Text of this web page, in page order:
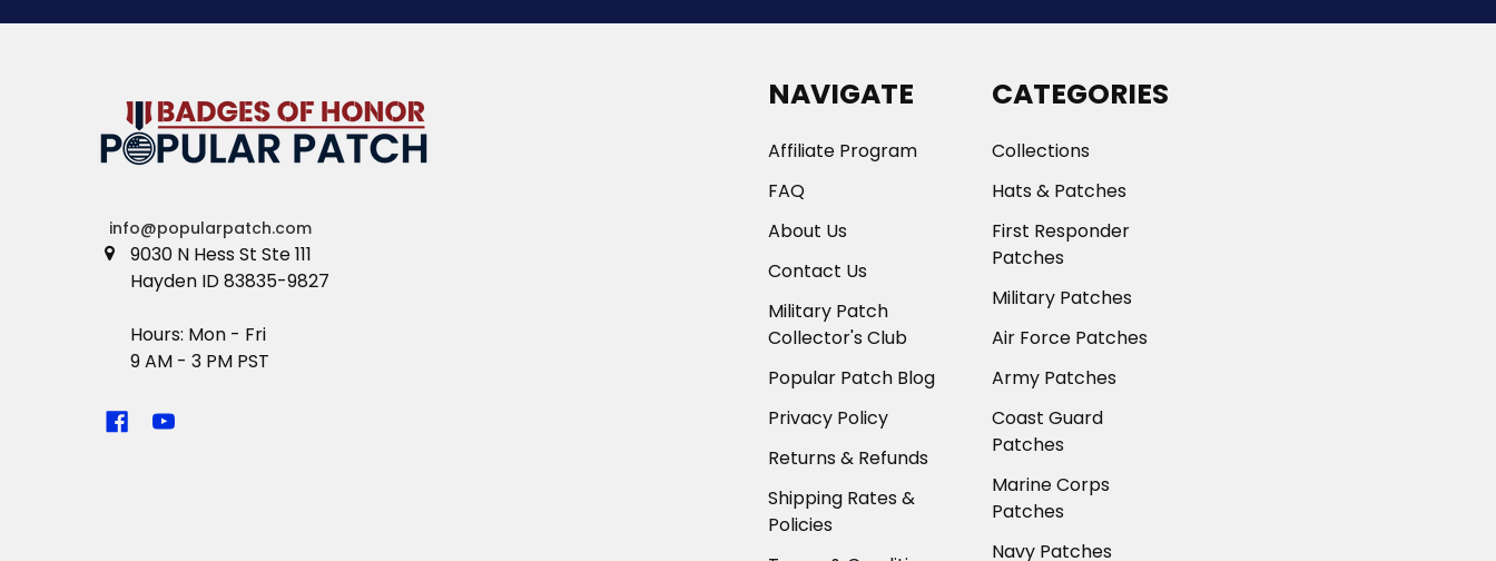
info@popularpatch.com
9030 N Hess St Ste 111
Hayden ID 83835-9827
Hours: Mon - Fri
9 AM - 3 PM PST
NAVIGATE
Affiliate Program
FAQ
About Us
Contact Us
Military Patch
Collector's Club
Popular Patch Blog
Privacy Policy
Returns & Refunds
Shipping Rates &
Policies
CATEGORIES
Collections
Hats & Patches
First Responder
Patches
Military Patches
Air Force Patches
Army Patches
Coast Guard
Patches
Marine Corps
Patches
Navy Patches